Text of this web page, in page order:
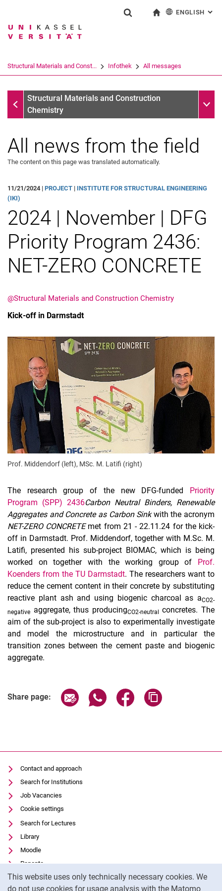
Jump directly to: content
Jump directly to: search
Jump directly to: main
This website uses only technically necessary cookies. We
do not use cookies for usage analysis with the Matomo
Search term
Search (opens an external link in a
ENGLISH :
Structural Materials and Const... Infothek All messages
Infothek
Structural Materials and Construction
Chemistry
All messages
All news from the field
The content on this page was translated automatically.
11/21/2024 | PROJECT | INSTITUTE FOR STRUCTURAL ENGINEERING
(IKI)
2024 | November | DFG
Priority Program 2436:
NET-ZERO CONCRETE
@Structural Materials and Construction Chemistry
Kick-off in Darmstadt
Prof. Middendorf (left), MSc. M. Latifi (right)
The research group of the new DFG-funded Priority
Program (SPP) 2436Carbon Neutral Binders, Renewable
Aggregates and Concrete as Carbon Sinkwith the acronym
NET-ZERO CONCRETEmet from 21 - 22.11.24 for the kick-
off in Darmstadt. Prof. Middendorf, together with M.Sc. M.
Latifi, presented his sub-project BIOMAC, which is being
worked on together with the working group of Prof.
Koenders from the TU Darmstadt. The researchers want to
reduce the cement content in their concrete by substituting
reactive plant ash and using biogenic charcoal as aCO2-
negative aggregate, thus producingCO2-neutral
concretes. The
aim of the sub-project is also to experimentally investigate
and model the microstructure and in particular the
transition zones between the cement paste and biogenic
aggregate.
Share page: Share page via email
Share page via WhatsApp
Share page via
Contact and approach
Search for Institutions
Job Vacancies
Cookie settings
Search for Lectures
Library
Moodle
Panopto
Data privacy